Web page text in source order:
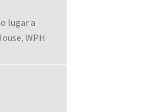
lugar a
, WPH